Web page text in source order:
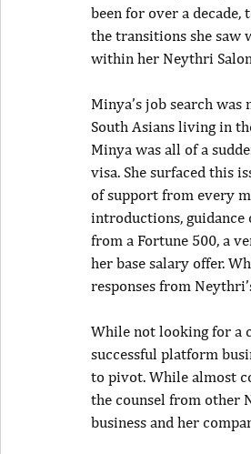
been for over a
the transitions she saw
within her Neythri
Minya’s job search
South Asians living in
Minya was all of a
visa. She surfaced this
of support from every
introductions,
from a Fortune 500, a
her base salary offer.
responses from
While not looking for a
successful platform
to pivot. While almost
the counsel from other
business and her